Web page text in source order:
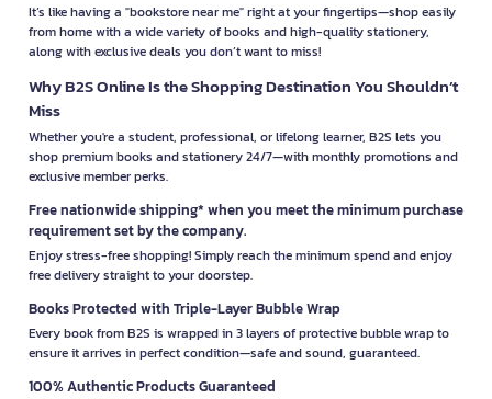
It’s like having a "bookstore near me" right at your fingertips—shop easily
from home with a wide variety of books and high-quality stationery,
along with exclusive deals you don’t want to miss!
Why B2S Online Is the Shopping Destination You Shouldn’t
Miss
Whether you're a student, professional, or lifelong learner, B2S lets you
shop premium books and stationery 24/7—with monthly promotions and
exclusive member perks.
Free nationwide shipping* when you meet the minimum purchase
requirement set by the company.
Enjoy stress-free shopping! Simply reach the minimum spend and enjoy
free delivery straight to your doorstep.
Books Protected with Triple-Layer Bubble Wrap
Every book from B2S is wrapped in 3 layers of protective bubble wrap to
ensure it arrives in perfect condition—safe and sound, guaranteed.
100% Authentic Products Guaranteed